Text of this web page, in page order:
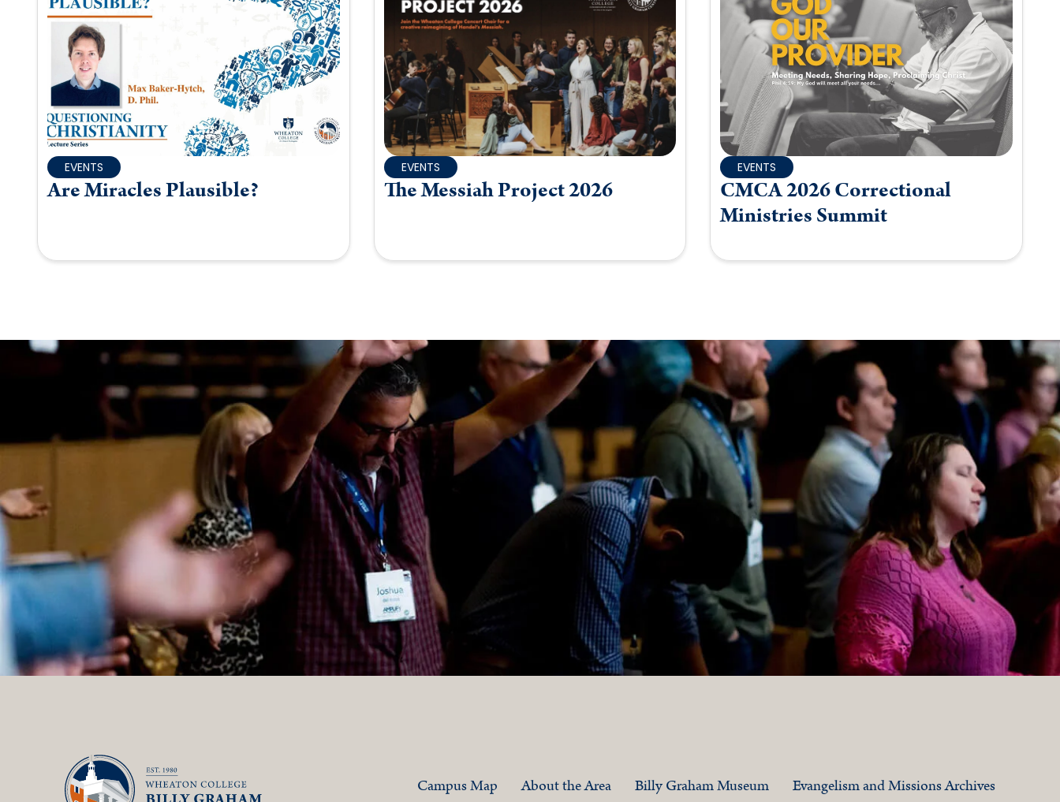
EVENTS
Are Miracles Plausible?
EVENTS
The Messiah Project 2026
EVENTS
CMCA 2026 Correctional
Ministries Summit
Campus Map About the Area Billy Graham Museum Evangelism and Missions Archives